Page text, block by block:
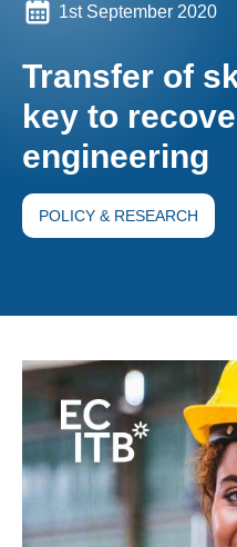
1st September 2020
Transfer of
key to
engineering
POLICY & RESEARCH